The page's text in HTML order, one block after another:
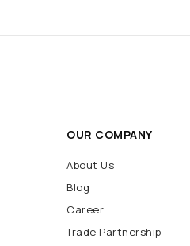
OUR COMPANY
About Us
Blog
Career
Trade Partnership